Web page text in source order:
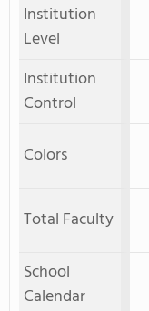
Institution
Level
Institution
Control
Colors
Total Faculty
School
Calendar